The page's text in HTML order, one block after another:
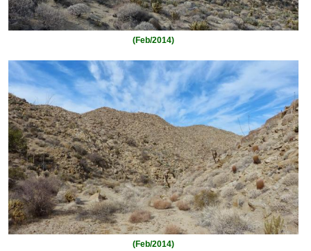
(Feb/2014)
(Feb/2014)